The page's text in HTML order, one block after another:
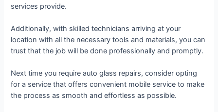
services provide.
Additionally, with skilled technicians arriving at your
location with all the necessary tools and materials, you can
trust that the job will be done professionally and promptly.
Next time you require auto glass repairs, consider opting
for a service that offers convenient mobile service to make
the process as smooth and effortless as possible.